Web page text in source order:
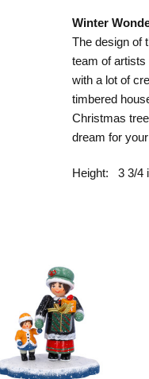
Winter
The design of
team of artists
with a lot of
timbered
Christmas
dream for
Height: 3 3/4